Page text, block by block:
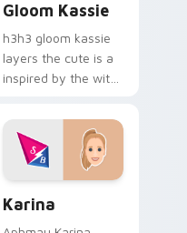
Gloom Kassie
h3h3 gloom kassie
layers the cute is a
inspired by the with
your creator custom
cursor clicks with
viral video energy.
Karina